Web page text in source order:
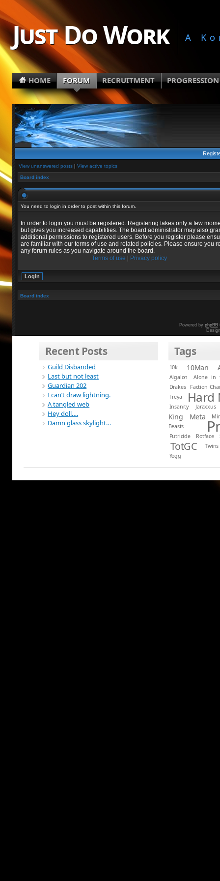
Just Do Work A
HOME FORUM RECRUITMENT PROGRESSION
View unanswered posts| View active topics
Board index
You need to login in order to post within this forum.
In order to login you must be registered. Registering takes only a few
but gives you increased capabilities. The board administrator may also
additional permissions to registered users. Before you register please
are familiar with our terms of use and related policies. Please ensure you
any forum rules as you navigate around the board.
Terms of use
Privacy policy
Board index
Powered by phpBB
Recent Posts
Guild Disbanded
Last but not least
Guardian 202
I can’t draw lightning.
A tangled web
Hey doll….
Damn glass skylight…
Tags
10k 10Man
Algalon
Alone in
Drakes
Faction
Freya
Hard
Insanity Jaraxxus
King Meta
Beasts
Putricide Rotface
TotGC
Twins
Yogg